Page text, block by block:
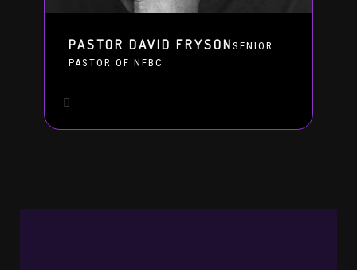
PASTOR DAVID FRYSON SENIOR
PASTOR OF NFBC